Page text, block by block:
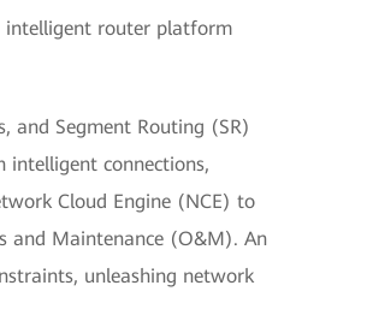
intelligent router platform
and Segment Routing (SR)
intelligent connections,
Cloud Engine (NCE) to
and Maintenance (O&M). An
unleashing network